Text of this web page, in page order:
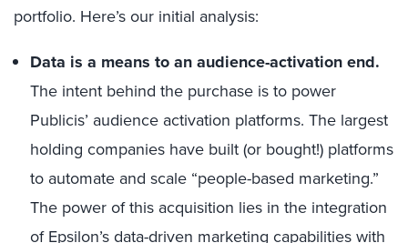
portfolio. Here’s our initial analysis:
Data is a means to an audience-activation end.
The intent behind the purchase is to power
Publicis’ audience activation platforms. The largest
holding companies have built (or bought!) platforms
to automate and scale “people-based marketing.”
The power of this acquisition lies in the integration
of Epsilon’s data-driven marketing capabilities with